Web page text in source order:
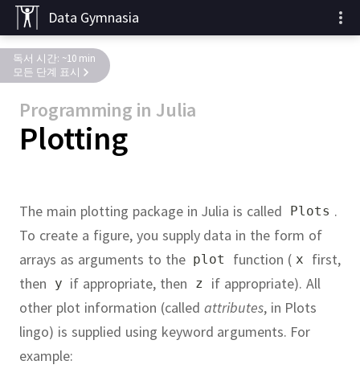
Data Gymnasia
Programming in Julia
Plotting
독서 시간: ~10 min
모든 단계 표시
The main plotting package in Julia is called Plots .
To create a figure, you supply data in the form of
arrays as arguments to the plot function ( x
first,
then
y if appropriate, then z if appropriate). All
other plot information (called attributes, in Plots
lingo) is supplied using keyword arguments. For
example: